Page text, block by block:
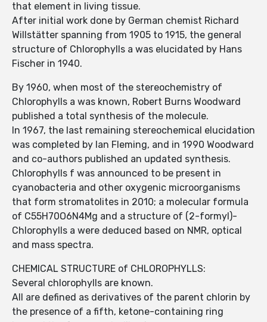
that element in living tissue.
After initial work done by German chemist Richard
Willstätter spanning from 1905 to 1915, the general
structure of Chlorophylls a was elucidated by Hans
Fischer in 1940.
By 1960, when most of the stereochemistry of
Chlorophylls a was known, Robert Burns Woodward
published a total synthesis of the molecule.
In 1967, the last remaining stereochemical elucidation
was completed by Ian Fleming, and in 1990 Woodward
and co-authors published an updated synthesis.
Chlorophylls f was announced to be present in
cyanobacteria and other oxygenic microorganisms
that form stromatolites in 2010; a molecular formula
of C55H70O6N4Mg and a structure of (2-formyl)-
Chlorophylls a were deduced based on NMR, optical
and mass spectra.
CHEMICAL STRUCTURE of CHLOROPHYLLS:
Several chlorophylls are known.
All are defined as derivatives of the parent chlorin by
the presence of a fifth, ketone-containing ring